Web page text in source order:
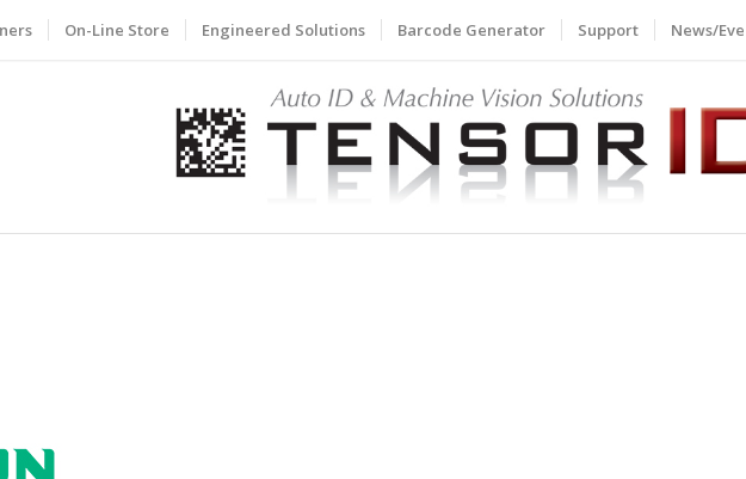
On-Line Store Engineered Solutions Barcode Generator Support News/